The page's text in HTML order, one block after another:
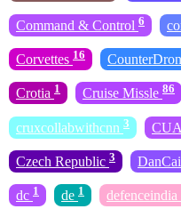
Command & Control 6
Corvettes 16
Crotia 1 Cruise Missle 86
cruxcollabwithcnn 3
Czech Republic 3
dc 1 de 1 defenceindia